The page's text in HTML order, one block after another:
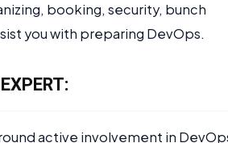
booking, security, bunch
you with preparing DevOps.
active involvement in